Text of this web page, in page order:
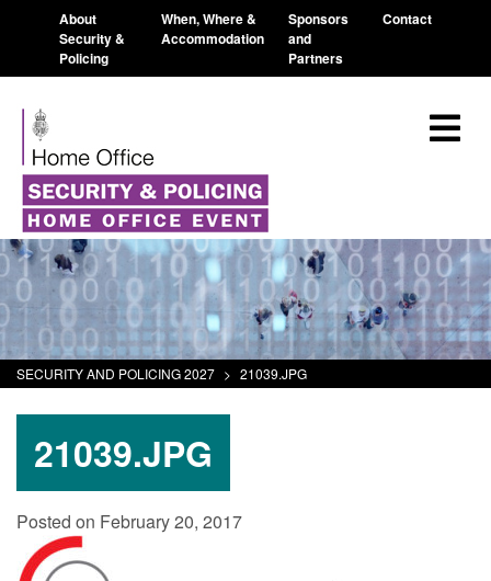
About
Security &
Policing
When, Where &
Accommodation
Sponsors
and
Partners
Contact
SECURITY AND POLICING 2027 > 21039.JPG
21039.JPG
Posted on February 20, 2017